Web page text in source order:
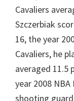
Cavaliers
Szczerbiak
16, the year
Cavaliers, he
averaged 11.5
year 2008
shooting